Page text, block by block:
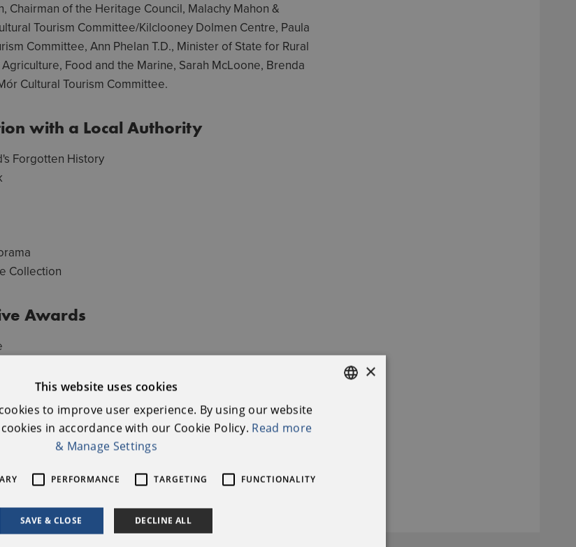
Chairman of the Heritage Council, Malachy Mahon &
Tourism Committee/Kilclooney Dolmen Centre, Paula
Committee, Ann Phelan T.D., Minister of State for Rural
Food and the Marine, Sarah McLoone, Brenda
Cultural Tourism Committee.
with a Local Authority
Forgotten History
Collection
Awards
×
This website uses cookies
to improve user experience. By using our website
in accordance with our Cookie Policy. Read more
& Manage Settings
PERFORMANCE TARGETING FUNCTIONALITY
SAVE & CLOSE DECLINE ALL